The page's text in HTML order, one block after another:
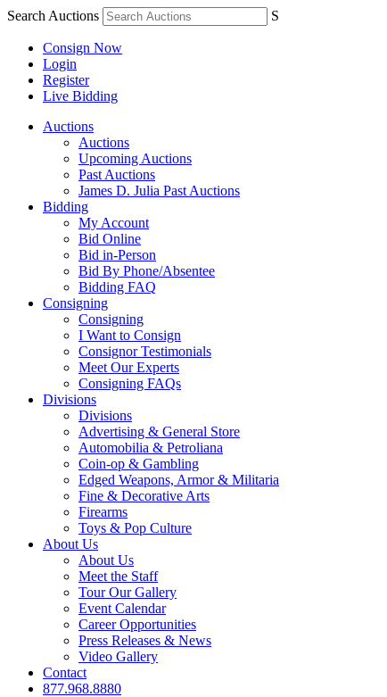
Search Auctions S
Consign Now
Login
Register
Live Bidding
Auctions
Auctions
Upcoming Auctions
Past Auctions
James D. Julia Past Auctions
Bidding
My Account
Bid Online
Bid in-Person
Bid By Phone/Absentee
Bidding FAQ
Consigning
Consigning
I Want to Consign
Consignor Testimonials
Meet Our Experts
Consigning FAQs
Divisions
Divisions
Advertising & General Store
Automobilia & Petroliana
Coin-op & Gambling
Edged Weapons, Armor & Militaria
Fine & Decorative Arts
Firearms
Toys & Pop Culture
About Us
About Us
Meet the Staff
Tour Our Gallery
Event Calendar
Career Opportunities
Press Releases & News
Video Gallery
Contact
877.968.8880